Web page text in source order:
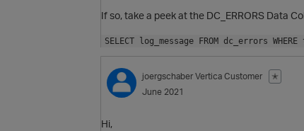
If so, take a peek at the DC_ERRORS Data
SELECT log_message FROM dc_errors
joergschaber Vertica Customer
✭
June 2021
Hi,